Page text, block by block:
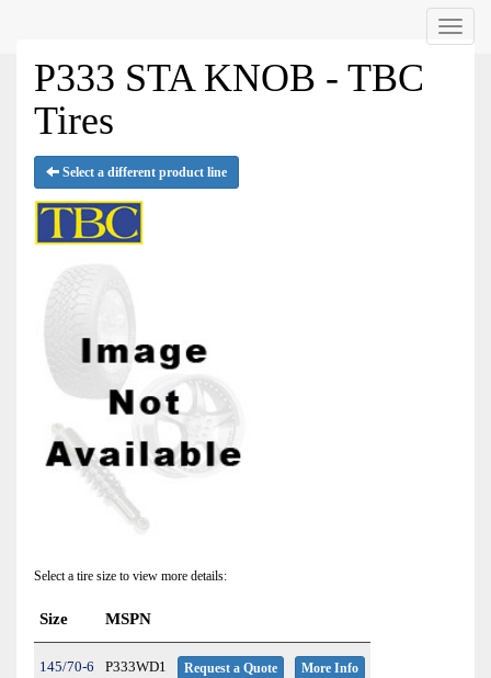
Menu
P333 STA KNOB - TBC
Tires
Select a different product line
Select a tire size to view more details:
Size MSPN
145/70-6 P333WD1 Request a Quote More Info